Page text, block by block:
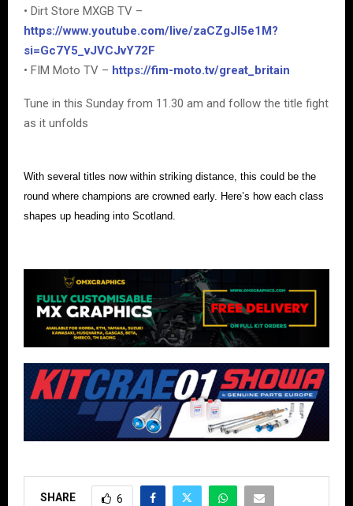
• Dirt Store MXGB TV –
https://www.youtube.com/live/zaCZgJI5e1M?
si=Gc7Y5_vJVCJvY72F
• FIM Moto TV – https://fim-moto.tv/great_britain
Tune in this Sunday from 11.30 am and follow the title fight
as it unfolds
With several titles now within striking distance, this could be the
round where champions are crowned early. Here’s how each class
shapes up heading into Scotland.
SHARE 6